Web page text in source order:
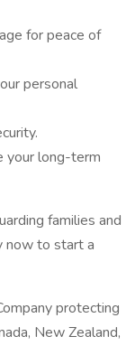
for peace of
personal
your long-term
families and
now to start a
protecting
New Zealand,